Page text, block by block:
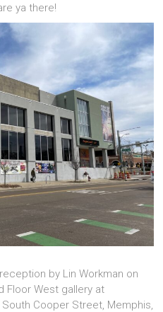
ya there!
by Lin Workman on
Floor West gallery at
South Cooper Street, Memphis,